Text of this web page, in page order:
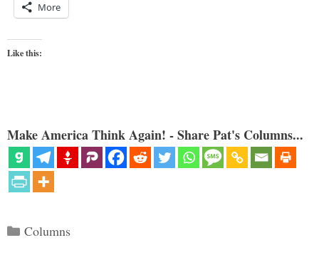
More
Like this:
Make America Think Again! - Share Pat's Columns...
Categories
Columns